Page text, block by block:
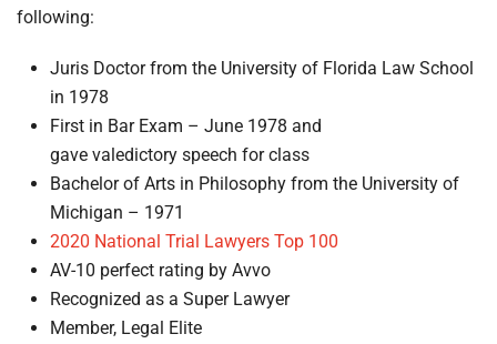
following:
Juris Doctor from the University of Florida Law School
in 1978
First in Bar Exam – June 1978 and
gave valedictory speech for class
Bachelor of Arts in Philosophy from the University of
Michigan – 1971
2020 National Trial Lawyers Top 100
AV-10 perfect rating by Avvo
Recognized as a Super Lawyer
Member, Legal Elite